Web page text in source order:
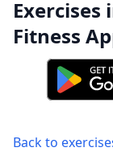
Fitness
Back to